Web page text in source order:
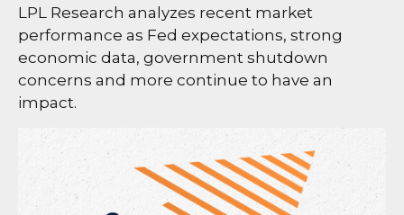
LPL Research analyzes recent market
performance as Fed expectations, strong
economic data, government shutdown
concerns and more continue to have an
impact.